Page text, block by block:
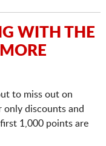
WITH THE
to miss out on
only discounts and
1,000 points are